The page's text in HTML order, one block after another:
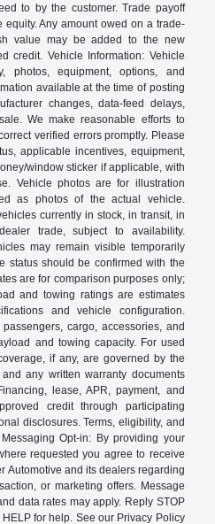
to by the customer. Trade payoff
Any amount owed on a trade-
value may be added to the new
credit. Vehicle Information: Vehicle
photos, equipment, options, and
available at the time of posting
changes, data-feed delays,
We make reasonable efforts to
verified errors promptly. Please
applicable incentives, equipment,
window sticker if applicable, with
Vehicle photos are for illustration
as photos of the actual vehicle.
currently in stock, in transit, in
trade, subject to availability.
may remain visible temporarily
status should be confirmed with the
are for comparison purposes only;
and towing ratings are estimates
and vehicle configuration.
cargo, accessories, and
and towing capacity. For used
if any, are governed by the
any written warranty documents
lease, APR, payment, and
credit through participating
disclosures. Terms, eligibility, and
Opt-in: By providing your
requested you agree to receive
Automotive and its dealers regarding
or marketing offers. Message
data rates may apply. Reply STOP
for help. See our Privacy Policy